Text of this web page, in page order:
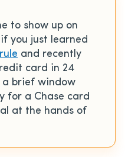
to show up on
you just learned
and recently
card in 24
a brief window
for a Chase card
at the hands of